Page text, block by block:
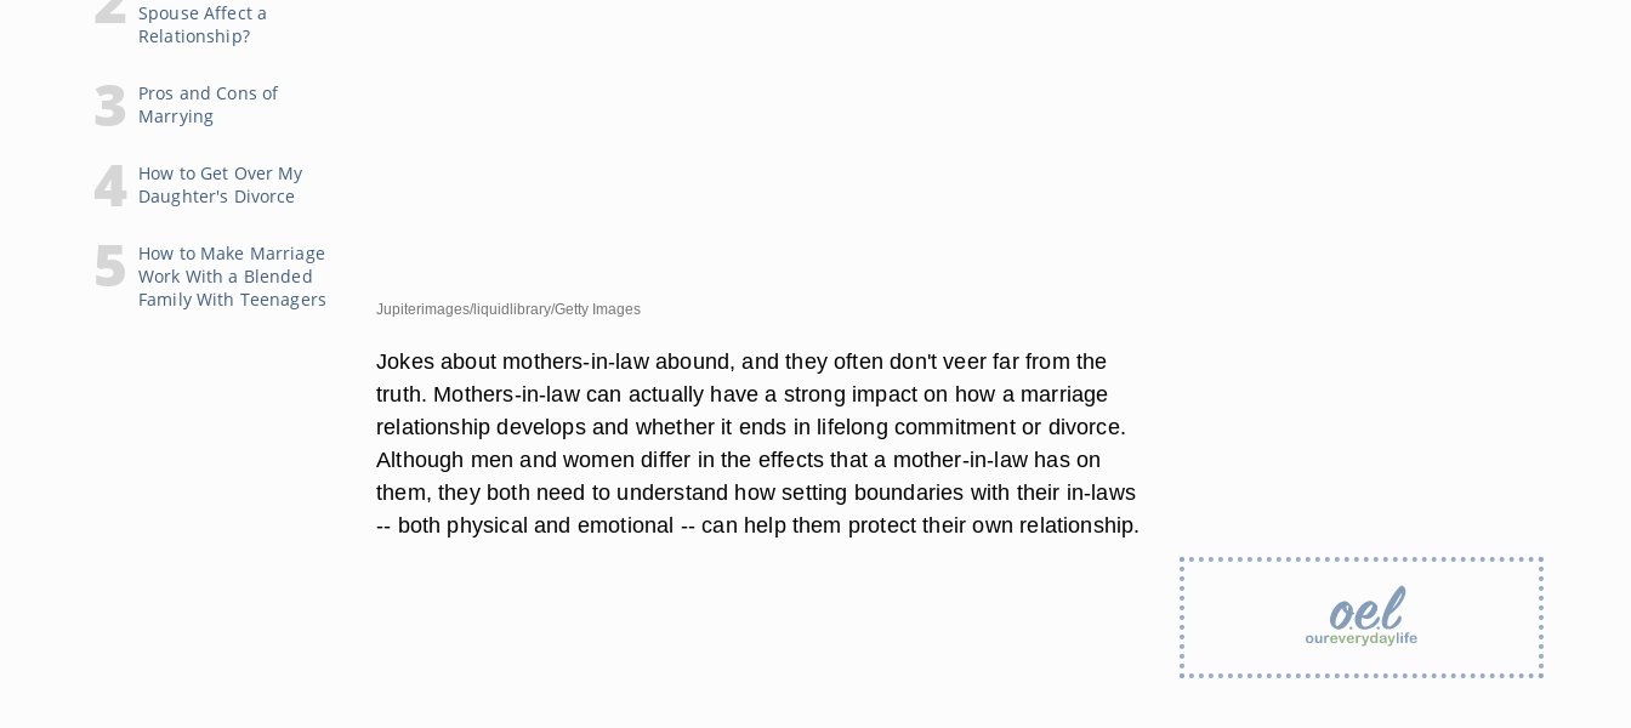
Spouse Affect a
Relationship?
Pros and Cons of
Marrying
How to Get Over My
Daughter's Divorce
How to Make Marriage
Work With a Blended
Family With Teenagers
Jupiterimages/liquidlibrary/Getty Images
Jokes about mothers-in-law abound, and they often don't veer far from the
truth. Mothers-in-law can actually have a strong impact on how a marriage
relationship develops and whether it ends in lifelong commitment or divorce.
Although men and women differ in the effects that a mother-in-law has on
them, they both need to understand how setting boundaries with their in-laws
-- both physical and emotional -- can help them protect their own relationship.